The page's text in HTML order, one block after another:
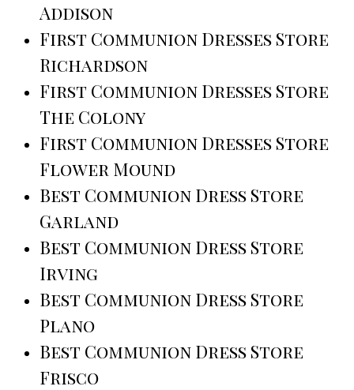
Addison
First Communion Dresses Store
Richardson
First Communion Dresses Store
The Colony
First Communion Dresses Store
Flower Mound
Best Communion Dress Store
Garland
Best Communion Dress Store
Irving
Best Communion Dress Store
Plano
Best Communion Dress Store
Frisco